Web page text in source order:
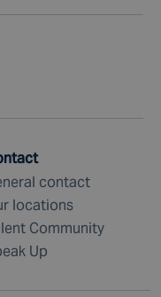
contact
locations
Community
Up